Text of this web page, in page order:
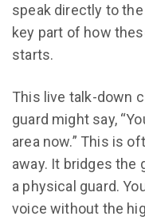
speak directly to
key part of how
starts.
This live talk-down
guard might say,
area now.” This is
away. It bridges the
a physical guard.
voice without the